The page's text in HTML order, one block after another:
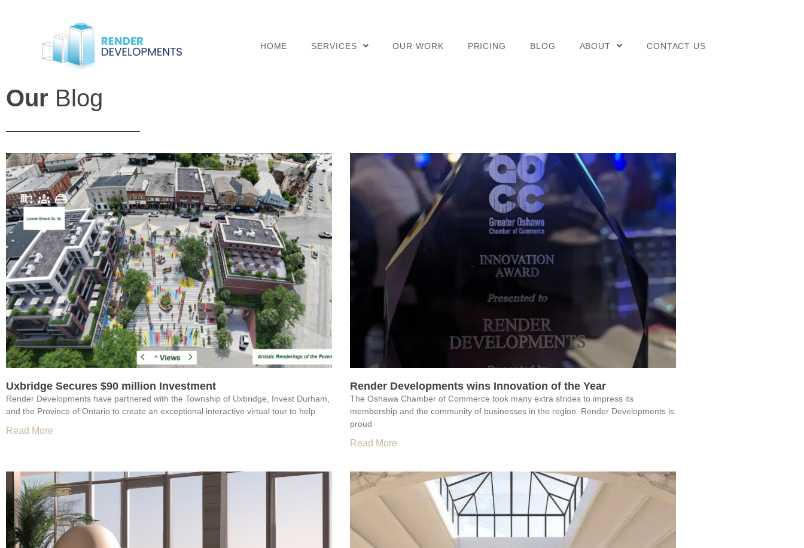
HOME SERVICES OUR WORK PRICING BLOG ABOUT CONTACT US
Our Blog
Uxbridge Secures $90 million Investment
Render Developments have partnered with the Township of Uxbridge, Invest Durham,
and the Province of Ontario to create an exceptional interactive virtual tour to help
Read More
Render Developments wins Innovation of the Year
The Oshawa Chamber of Commerce took many extra strides to impress its
membership and the community of businesses in the region. Render Developments is
proud
Read More